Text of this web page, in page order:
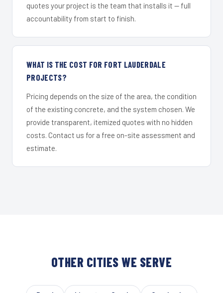
quotes your project is the team that installs it — full
accountability from start to finish.
WHAT IS THE COST FOR FORT LAUDERDALE
PROJECTS?
Pricing depends on the size of the area, the condition
of the existing concrete, and the system chosen. We
provide transparent, itemized quotes with no hidden
costs. Contact us for a free on-site assessment and
estimate.
OTHER CITIES WE SERVE